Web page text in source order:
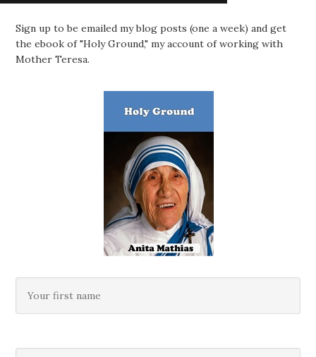
Sign up to be emailed my blog posts (one a week) and get
the ebook of "Holy Ground," my account of working with
Mother Teresa.